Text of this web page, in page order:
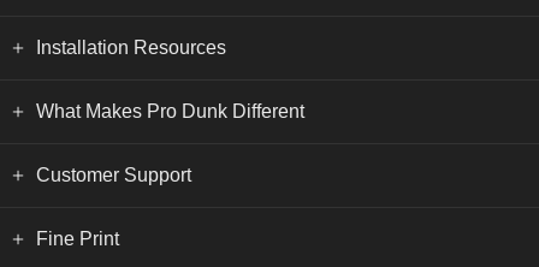
Installation Resources
What Makes Pro Dunk Different
Customer Support
Fine Print